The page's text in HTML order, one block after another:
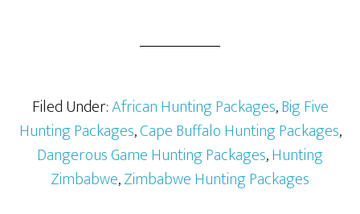
Filed Under:African Hunting Packages,Big Five
Hunting Packages,Cape Buffalo Hunting Packages,
Dangerous Game Hunting Packages,Hunting
Zimbabwe,Zimbabwe Hunting Packages